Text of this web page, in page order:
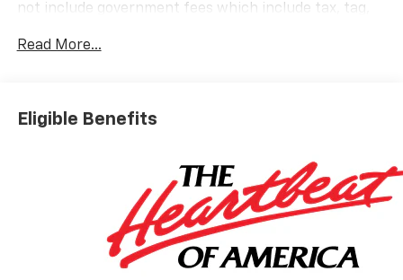
not include government fees which include tax, tag,
specifications and availability subject to change
Read More...
Eligible Benefits